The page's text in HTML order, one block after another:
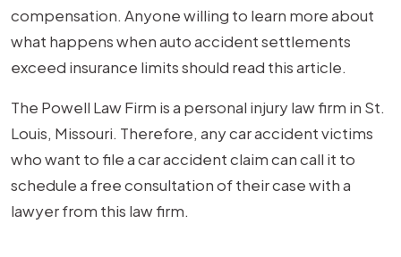
compensation. Anyone willing to learn more about
what happens when auto accident settlements
exceed insurance limits should read this article.
The Powell Law Firm is a personal injury law firm in St.
Louis, Missouri. Therefore, any car accident victims
who want to file a car accident claim can call it to
schedule a free consultation of their case with a
lawyer from this law firm.